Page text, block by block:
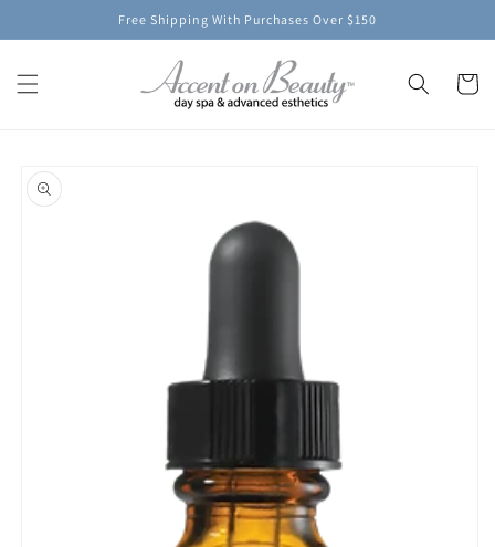
Free Shipping With Purchases Over $150
Cart
product
information